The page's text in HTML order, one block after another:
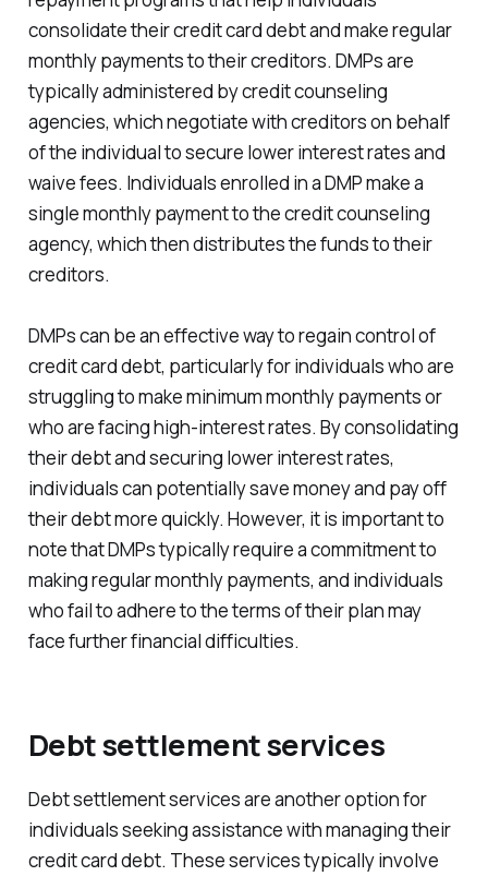
consolidate their credit card debt and make regular
monthly payments to their creditors. DMPs are
typically administered by credit counseling
agencies, which negotiate with creditors on behalf
of the individual to secure lower interest rates and
waive fees. Individuals enrolled in a DMP make a
single monthly payment to the credit counseling
agency, which then distributes the funds to their
creditors.
DMPs can be an effective way to regain control of
credit card debt, particularly for individuals who are
struggling to make minimum monthly payments or
who are facing high-interest rates. By consolidating
their debt and securing lower interest rates,
individuals can potentially save money and pay off
their debt more quickly. However, it is important to
note that DMPs typically require a commitment to
making regular monthly payments, and individuals
who fail to adhere to the terms of their plan may
face further financial difficulties.
Debt settlement services
Debt settlement services are another option for
individuals seeking assistance with managing their
credit card debt. These services typically involve